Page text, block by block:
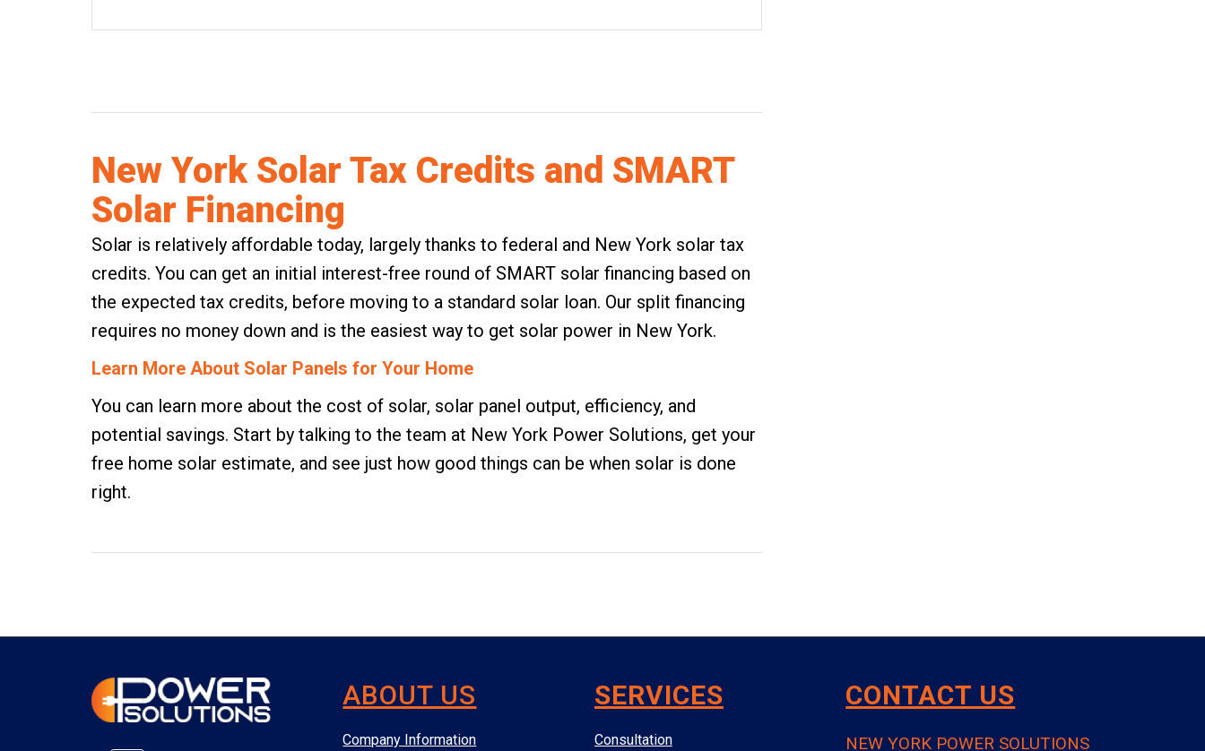
New York Solar Tax Credits and SMART
Solar Financing
Solar is relatively affordable today, largely thanks to federal and New York solar tax
credits. You can get an initial interest-free round of SMART solar financing based on
the expected tax credits, before moving to a standard solar loan. Our split financing
requires no money down and is the easiest way to get solar power in New York.
Learn More About Solar Panels for Your Home
You can learn more about the cost of solar, solar panel output, efficiency, and
potential savings. Start by talking to the team at New York Power Solutions, get your
free home solar estimate, and see just how good things can be when solar is done
right.
ABOUT US
Company Information
SERVICES
Consultation
CONTACT US
NEW YORK POWER SOLUTIONS